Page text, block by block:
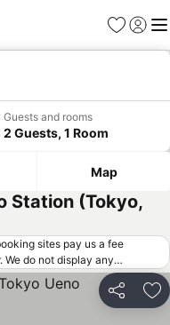
Favorites
Sign in
Guests and rooms
2 Guests, 1 Room
Map
Station (Tokyo,
sites pay us a fee
do not display any
meet our minimum fee
be available under
from online booking sites
Share